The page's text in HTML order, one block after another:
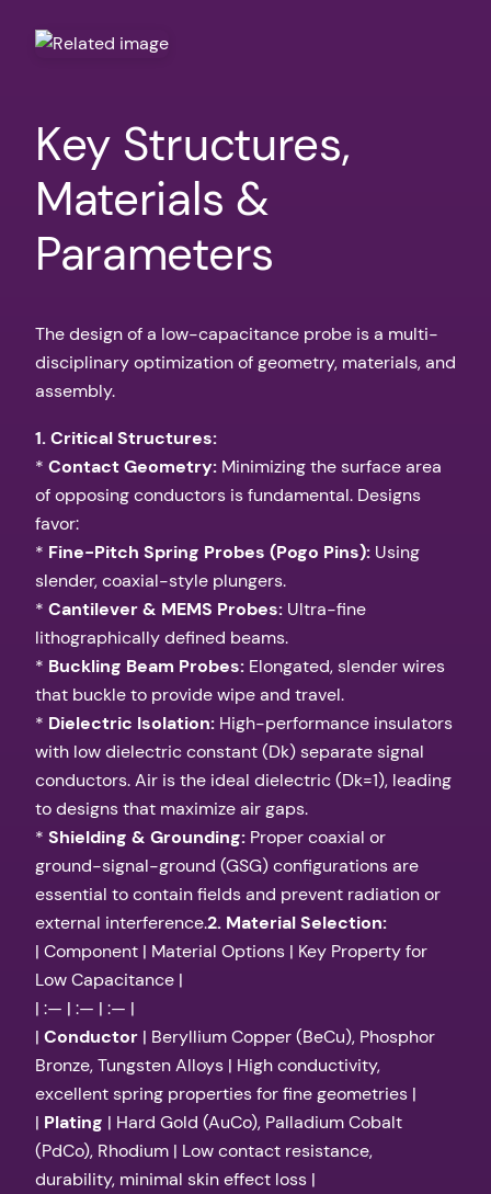
Key Structures,
Materials &
Parameters
The design of a low-capacitance probe is a multi-
disciplinary optimization of geometry, materials, and
assembly.
1. Critical Structures:
* Contact Geometry: Minimizing the surface area
of opposing conductors is fundamental. Designs
favor:
* Fine-Pitch Spring Probes (Pogo Pins): Using
slender, coaxial-style plungers.
* Cantilever & MEMS Probes: Ultra-fine
lithographically defined beams.
* Buckling Beam Probes: Elongated, slender wires
that buckle to provide wipe and travel.
* Dielectric Isolation: High-performance insulators
with low dielectric constant (Dk) separate signal
conductors. Air is the ideal dielectric (Dk=1), leading
to designs that maximize air gaps.
* Shielding & Grounding: Proper coaxial or
ground-signal-ground (GSG) configurations are
essential to contain fields and prevent radiation or
external interference.2. Material Selection:
| Component | Material Options | Key Property for
Low Capacitance |
| :— | :— | :— |
| Conductor | Beryllium Copper (BeCu), Phosphor
Bronze, Tungsten Alloys | High conductivity,
excellent spring properties for fine geometries |
| Plating | Hard Gold (AuCo), Palladium Cobalt
(PdCo), Rhodium | Low contact resistance,
durability, minimal skin effect loss |